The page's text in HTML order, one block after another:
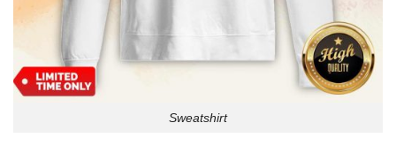
Sweatshirt